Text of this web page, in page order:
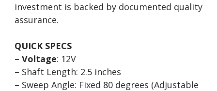
investment is backed by documented quality
assurance.
QUICK SPECS
– Voltage: 12V
– Shaft Length: 2.5 inches
– Sweep Angle: Fixed 80 degrees (Adjustable